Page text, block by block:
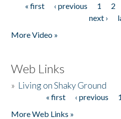
Pages
« first ‹ previous 1 2
next ›
More Video »
Web Links
» Living on Shaky Ground
« first ‹ previous 1
More Web Links »